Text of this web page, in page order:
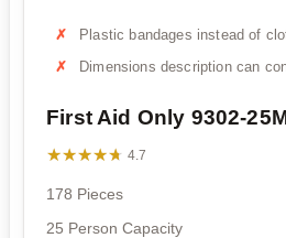
Plastic bandages instead of
Dimensions description can
First Aid Only 9302-
★★★★★
★★★★★ 4.7
178 Pieces
25 Person Capacity